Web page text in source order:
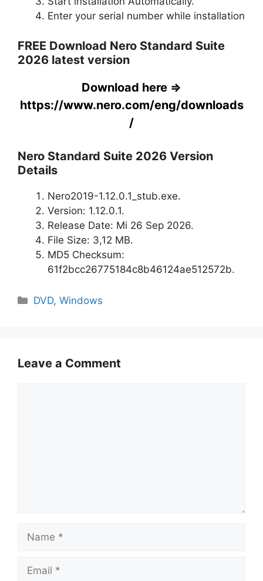
Enter your serial number while installation
FREE Download Nero Standard Suite
2026 latest version
Download here =>
https://www.nero.com/eng/downloads
/
Nero Standard Suite 2026 Version
Details
Nero2019-1.12.0.1_stub.exe.
Version: 1.12.0.1.
Release Date: Mi 26 Sep 2026.
File Size: 3,12 MB.
MD5 Checksum:
61f2bcc26775184c8b46124ae512572b.
Categories
DVD,Windows
Leave a Comment
Name
Email